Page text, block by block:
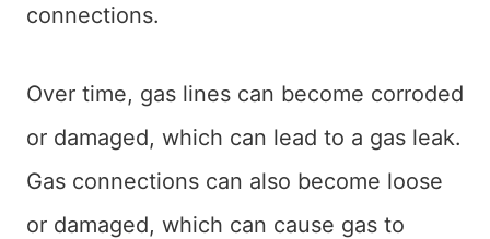
connections.
Over time, gas lines can become corroded
or damaged, which can lead to a gas leak.
Gas connections can also become loose
or damaged, which can cause gas to